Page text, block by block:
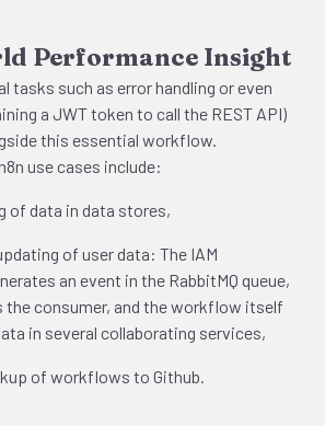
Performance Insight
tasks such as error handling or even
a JWT token to call the REST API)
this essential workflow.
use cases include:
of data in data stores,
of user data: The IAM
an event in the RabbitMQ queue,
the consumer, and the workflow itself
in several collaborating services,
of workflows to Github.